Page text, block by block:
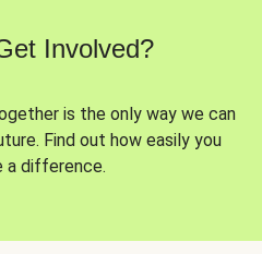
Involved?
is the only way we can
Find out how easily you
a difference.